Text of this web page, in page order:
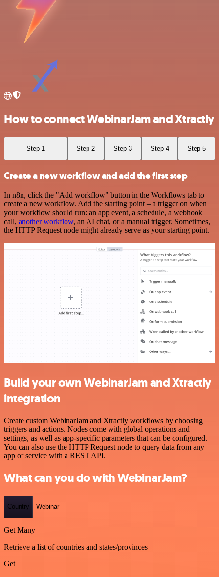
How to connect WebinarJam and Xtractly
Step 1 Step 2 Step 3 Step 4 Step 5
Create a new workflow and add the first step
In n8n, click the "Add workflow" button in the Workflows tab to
create a new workflow. Add the starting point – a trigger on when
your workflow should run: an app event, a schedule, a webhook
call, another workflow, an AI chat, or a manual trigger. Sometimes,
the HTTP Request node might already serve as your starting point.
Build your own WebinarJam and Xtractly
integration
Create custom WebinarJam and Xtractly workflows by choosing
triggers and actions. Nodes come with global operations and
settings, as well as app-specific parameters that can be configured.
You can also use the HTTP Request node to query data from any
app or service with a REST API.
What can you do with WebinarJam?
Country Webinar
Get Many
Retrieve a list of countries and states/provinces
Get